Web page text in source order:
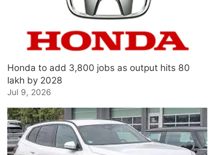
Honda to add 3,800 jobs as output hits 80
lakh by 2028
Jul 9, 2026